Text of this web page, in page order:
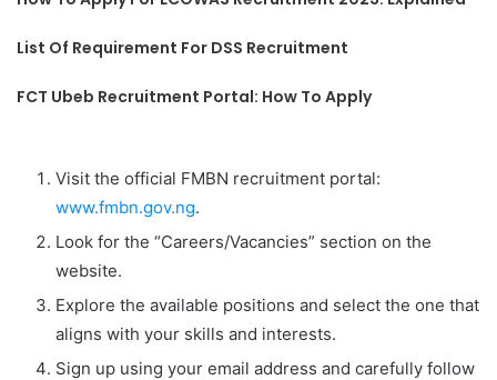
List Of Requirement For DSS Recruitment
FCT Ubeb Recruitment Portal: How To Apply
Visit the official FMBN recruitment portal:
www.fmbn.gov.ng.
Look for the “Careers/Vacancies” section on the
website.
Explore the available positions and select the one that
aligns with your skills and interests.
Sign up using your email address and carefully follow